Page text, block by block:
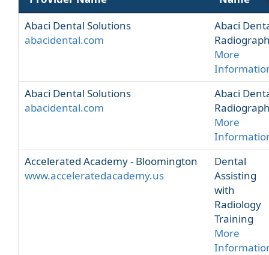
Abaci Dental Solutions
abacidental.com
Abaci
More
Abaci Dental Solutions
abacidental.com
Abaci
More
Accelerated Academy - Bloomington
www.acceleratedacademy.us
Dental
Assisting
with
Radiology
Training
More